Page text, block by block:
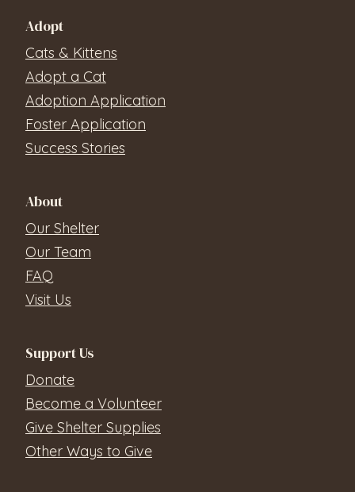
Adopt
Cats & Kittens
Adopt a Cat
Adoption Application
Foster Application
Success Stories
About
Our Shelter
Our Team
FAQ
Visit Us
Support Us
Donate
Become a Volunteer
Give Shelter Supplies
Other Ways to Give